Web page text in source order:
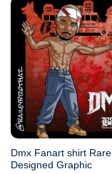
Dmx Fanart shirt Rare
Designed Graphic